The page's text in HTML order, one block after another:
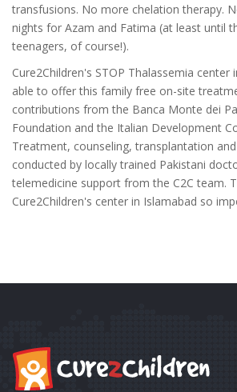
transfusions. No more chelation therapy.
nights for Azam and Fatima (at least until
teenagers, of course!).
Cure2Children's STOP Thalassemia center
able to offer this family free on-site
contributions from the Banca Monte dei
Foundation and the Italian Development
Treatment, counseling, transplantation
conducted by locally trained Pakistani
telemedicine support from the C2C team.
Cure2Children's center in Islamabad so